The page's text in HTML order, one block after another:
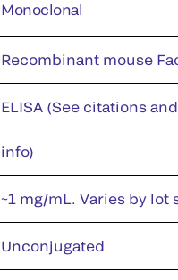
Monoclonal
Recombinant mouse
ELISA (See citations
info)
~1 mg/mL. Varies by lot
Unconjugated